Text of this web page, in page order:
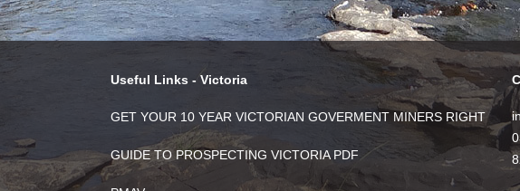
Useful Links - Victoria
GET YOUR 10 YEAR VICTORIAN GOVERMENT MINERS RIGHT
GUIDE TO PROSPECTING VICTORIA PDF